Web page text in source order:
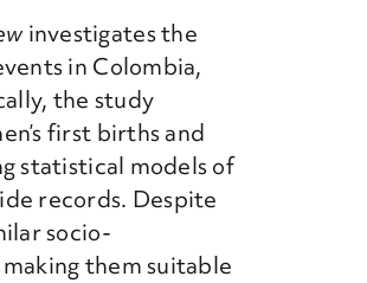
investigates the
in Colombia,
the study
first births and
statistical models of
records. Despite
socio-
them suitable